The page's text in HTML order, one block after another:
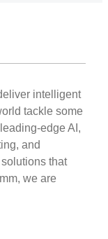
intelligent
tackle some
edge AI,
and
that
we are